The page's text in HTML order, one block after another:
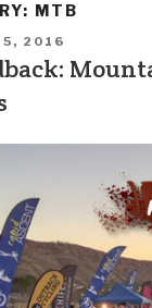
MTB
2016